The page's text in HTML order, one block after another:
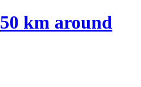
50 km around